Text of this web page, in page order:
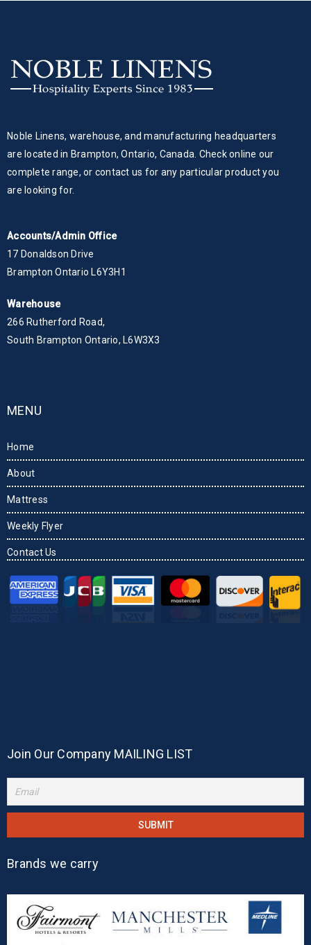
Noble Linens, warehouse, and manufacturing headquarters
are located in Brampton, Ontario, Canada. Check online our
complete range, or contact us for any particular product you
are looking for.
Accounts/Admin Office
17 Donaldson Drive
Brampton Ontario L6Y3H1
Warehouse
266 Rutherford Road,
South Brampton Ontario, L6W3X3
MENU
Home
About
Mattress
Weekly Flyer
Contact Us
Join Our Company MAILING LIST
Brands we carry